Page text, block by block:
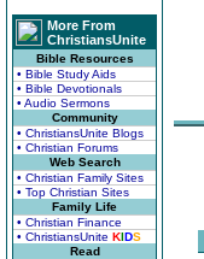
More From
ChristiansUnite
Bible Resources
• Bible Study Aids
• Bible Devotionals
• Audio Sermons
Community
• ChristiansUnite Blogs
• Christian Forums
Web Search
• Christian Family Sites
• Top Christian Sites
Family Life
• Christian Finance
• ChristiansUnite KIDS
Read